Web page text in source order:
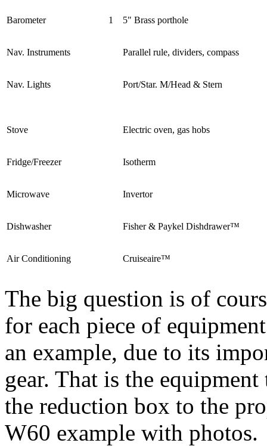
Barometer 1 5" Brass porthole
Nav. Instruments Parallel rule, dividers, compass
Nav. Lights Port/Star. M/Head & Stern
Stove Electric oven, gas hobs
Fridge/Freezer Isotherm
Microwave Invertor
Dishwasher Fisher & Paykel Dishdrawer™
Air Conditioning Cruiseaire™
The big question is of
for each piece of
an example, due to its
gear. That is the
the reduction box to the
W60 example with photos.